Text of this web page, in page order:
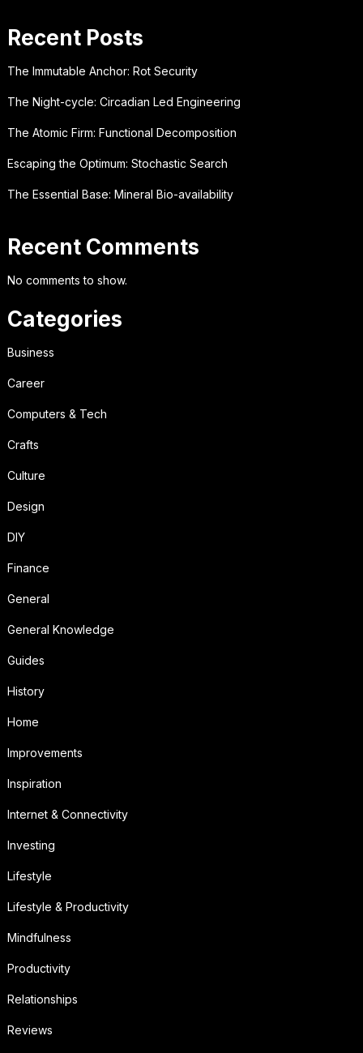
Recent Posts
The Immutable Anchor: Rot Security
The Night-cycle: Circadian Led Engineering
The Atomic Firm: Functional Decomposition
Escaping the Optimum: Stochastic Search
The Essential Base: Mineral Bio-availability
Recent Comments
No comments to show.
Categories
Business
Career
Computers & Tech
Crafts
Culture
Design
DIY
Finance
General
General Knowledge
Guides
History
Home
Improvements
Inspiration
Internet & Connectivity
Investing
Lifestyle
Lifestyle & Productivity
Mindfulness
Productivity
Relationships
Reviews